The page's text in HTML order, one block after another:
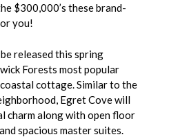
$300,000’s these brand-
you!
released this spring
Forests most popular
cottage. Similar to the
Egret Cove will
charm along with open floor
spacious master suites.